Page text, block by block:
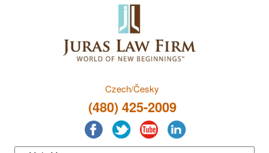
Czech/Česky
(480) 425-2009